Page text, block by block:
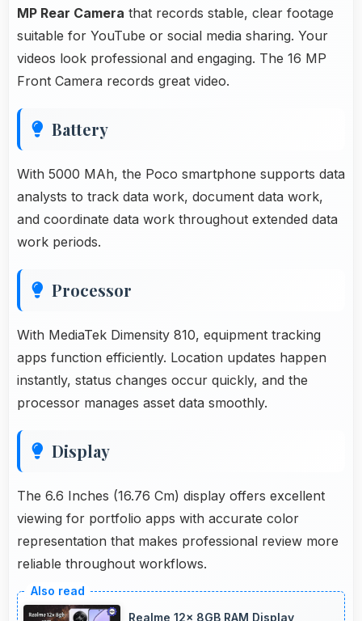
MP Rear Camera that records stable, clear footage
suitable for YouTube or social media sharing. Your
videos look professional and engaging. The 16 MP
Front Camera records great video.
Battery
With 5000 MAh, the Poco smartphone supports data
analysts to track data work, document data work,
and coordinate data work throughout extended data
work periods.
Processor
With MediaTek Dimensity 810, equipment tracking
apps function efficiently. Location updates happen
instantly, status changes occur quickly, and the
processor manages asset data smoothly.
Display
The 6.6 Inches (16.76 Cm) display offers excellent
viewing for portfolio apps with accurate color
representation that makes professional review more
reliable throughout workflows.
Realme 12x 8GB RAM Display